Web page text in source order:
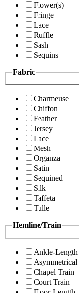
Flower(s)
Fringe
Lace
Ruffle
Sash
Sequins
Fabric
Charmeuse
Chiffon
Feather
Jersey
Lace
Mesh
Organza
Satin
Sequined
Silk
Taffeta
Tulle
Hemline/Train
Ankle-Length
Asymmetrical
Chapel Train
Court Train